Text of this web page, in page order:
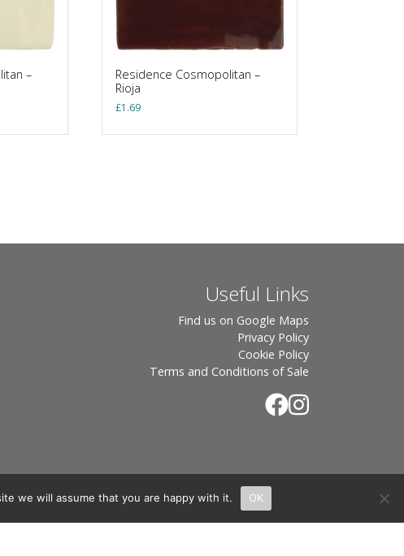
–
Residence Cosmopolitan –
Rioja
£1.69
Useful Links
Find us on Google Maps
Privacy Policy
Cookie Policy
Terms and Conditions of Sale
we will assume that you are happy with it. OK